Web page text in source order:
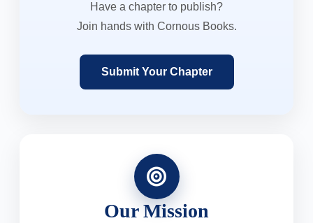
Have a chapter to publish?
Join hands with Cornous Books.
Submit Your Chapter
Our Mission